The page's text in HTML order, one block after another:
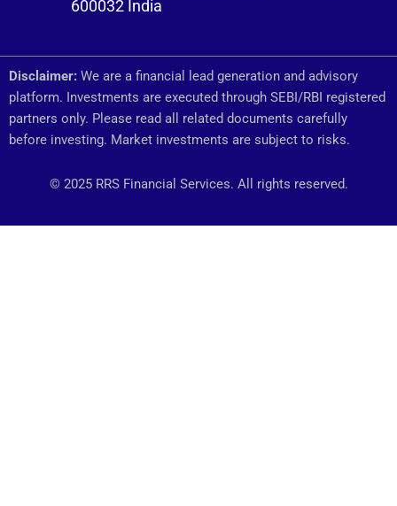
600032 India
Disclaimer: We are a financial lead generation and advisory
platform. Investments are executed through SEBI/RBI registered
partners only. Please read all related documents carefully
before investing. Market investments are subject to risks.
© 2025 RRS Financial Services. All rights reserved.